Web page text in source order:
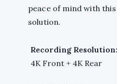
peace of mind with
solution.
Recording Resolution:
4K Front + 4K Rear